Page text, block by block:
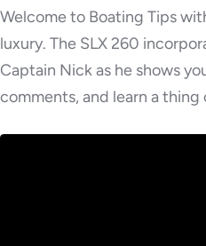
Welcome to Boating Tips
luxury. The SLX 260
Captain Nick as he shows
comments, and learn a